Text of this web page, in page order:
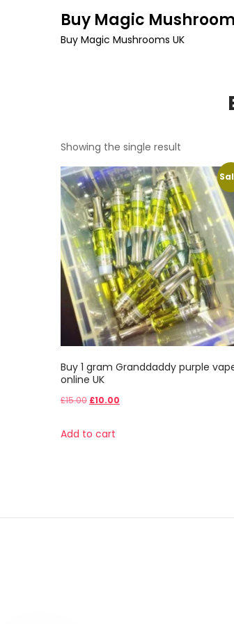
Buy Magic
Buy Magic Mushrooms UK
Showing the single result
Buy 1 gram Granddaddy purple
online UK
£15.00 Original
was:
£10.00
Add to cart